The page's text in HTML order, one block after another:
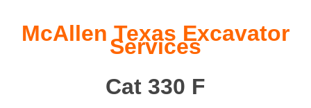
McAllen Texas Excavator
Services
Cat 330 F